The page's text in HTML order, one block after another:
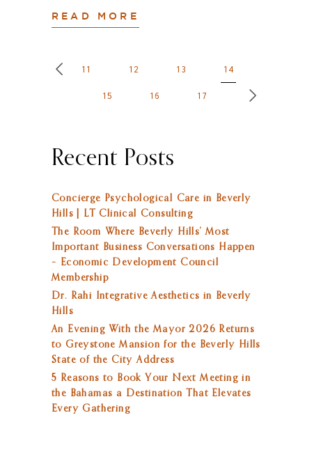
READ MORE
11 12 13 14
15 16 17
Recent Posts
Concierge Psychological Care in Beverly
Hills | LT Clinical Consulting
The Room Where Beverly Hills’ Most
Important Business Conversations Happen
– Economic Development Council
Membership
Dr. Rahi Integrative Aesthetics in Beverly
Hills
An Evening With the Mayor 2026 Returns
to Greystone Mansion for the Beverly Hills
State of the City Address
5 Reasons to Book Your Next Meeting in
the Bahamas a Destination That Elevates
Every Gathering